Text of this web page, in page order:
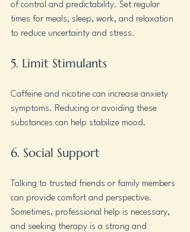
of control and predictability. Set regular
times for meals, sleep, work, and relaxation
to reduce uncertainty and stress.
5. Limit Stimulants
Caffeine and nicotine can increase anxiety
symptoms. Reducing or avoiding these
substances can help stabilize mood.
6. Social Support
Talking to trusted friends or family members
can provide comfort and perspective.
Sometimes, professional help is necessary,
and seeking therapy is a strong and